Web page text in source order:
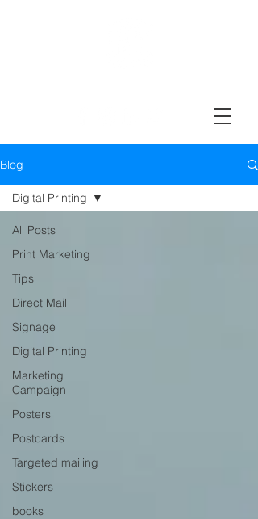
Blog
All Posts
Print Marketing
Tips
Direct Mail
Signage
Digital Printing
Marketing
Campaign
Posters
Postcards
Targeted mailing
Stickers
books
Digital Printing